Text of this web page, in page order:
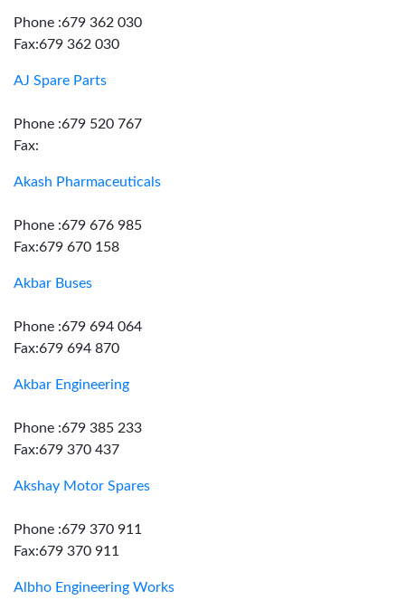
Phone :679 362 030
Fax:679 362 030
AJ Spare Parts
Phone :679 520 767
Fax:
Akash Pharmaceuticals
Phone :679 676 985
Fax:679 670 158
Akbar Buses
Phone :679 694 064
Fax:679 694 870
Akbar Engineering
Phone :679 385 233
Fax:679 370 437
Akshay Motor Spares
Phone :679 370 911
Fax:679 370 911
Albho Engineering Works